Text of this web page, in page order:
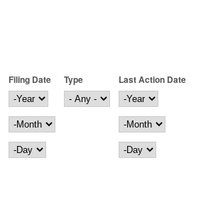
Filing Date
Filing Date
Year
Month
Day
Type
Last Action Date
Last Action Date
Year
Month
Day